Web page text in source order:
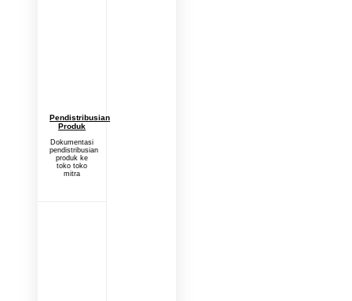
Pendistribusian
Produk
Dokumentasi
pendistribusian
produk ke
toko toko
mitra